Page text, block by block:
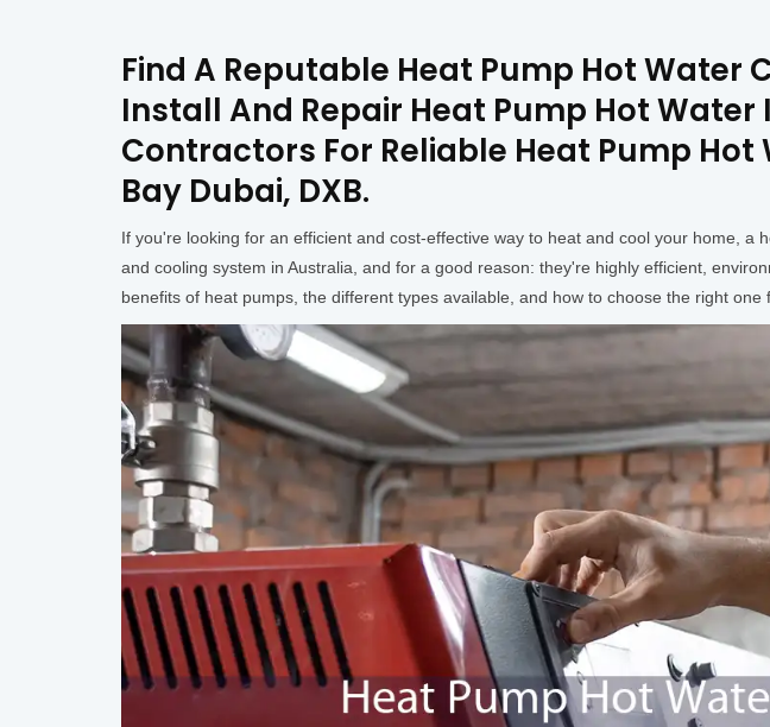
Find A Reputable Heat Pump Hot Water
Install And Repair Heat Pump Hot Water
Contractors For Reliable Heat Pump
Bay Dubai, DXB.
If you're looking for an efficient and cost-effective way to heat and cool your home,
and cooling system in Australia, and for a good reason: they're highly efficient,
benefits of heat pumps, the different types available, and how to choose the right one